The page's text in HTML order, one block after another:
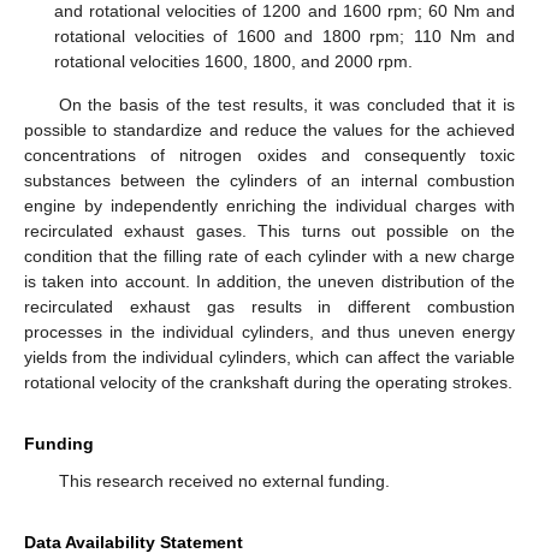
and rotational velocities of 1200 and 1600 rpm; 60 Nm and
rotational velocities of 1600 and 1800 rpm; 110 Nm and
rotational velocities 1600, 1800, and 2000 rpm.
On the basis of the test results, it was concluded that it is
possible to standardize and reduce the values for the achieved
concentrations of nitrogen oxides and consequently toxic
substances between the cylinders of an internal combustion
engine by independently enriching the individual charges with
recirculated exhaust gases. This turns out possible on the
condition that the filling rate of each cylinder with a new charge
is taken into account. In addition, the uneven distribution of the
recirculated exhaust gas results in different combustion
processes in the individual cylinders, and thus uneven energy
yields from the individual cylinders, which can affect the variable
rotational velocity of the crankshaft during the operating strokes.
Funding
This research received no external funding.
Data Availability Statement